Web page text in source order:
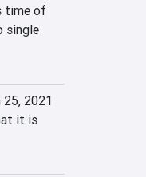
time of
single
25, 2021
it is